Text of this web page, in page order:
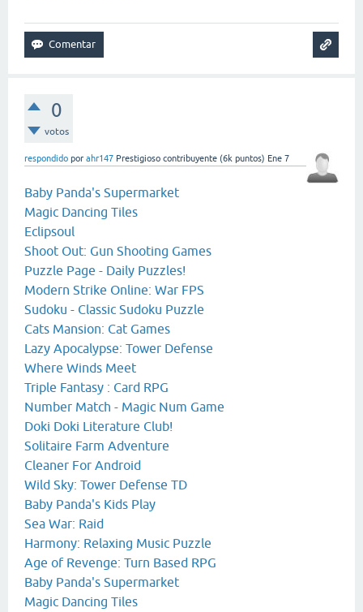
0
votos
respondido por ahr147 Prestigioso contribuyente (6k puntos) Ene 7
Baby Panda's Supermarket
Magic Dancing Tiles
Eclipsoul
Shoot Out: Gun Shooting Games
Puzzle Page - Daily Puzzles!
Modern Strike Online: War FPS
Sudoku - Classic Sudoku Puzzle
Cats Mansion: Cat Games
Lazy Apocalypse: Tower Defense
Where Winds Meet
Triple Fantasy : Card RPG
Number Match - Magic Num Game
Doki Doki Literature Club!
Solitaire Farm Adventure
Cleaner For Android
Wild Sky: Tower Defense TD
Baby Panda's Kids Play
Sea War: Raid
Harmony: Relaxing Music Puzzle
Age of Revenge: Turn Based RPG
Baby Panda's Supermarket
Magic Dancing Tiles